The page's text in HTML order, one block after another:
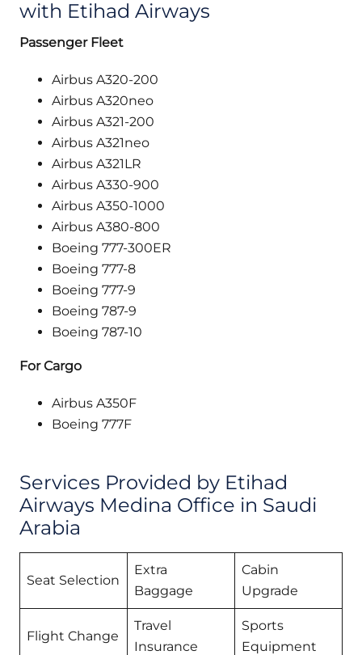
with Etihad Airways
Passenger Fleet
Airbus A320-200
Airbus A320neo
Airbus A321-200
Airbus A321neo
Airbus A321LR
Airbus A330-900
Airbus A350-1000
Airbus A380-800
Boeing 777-300ER
Boeing 777-8
Boeing 777-9
Boeing 787-9
Boeing 787-10
For Cargo
Airbus A350F
Boeing 777F
Services Provided by Etihad
Airways Medina Office in Saudi
Arabia
Seat Selection
Extra
Baggage
Cabin
Upgrade
Flight Change
Travel
Insurance
Sports
Equipment